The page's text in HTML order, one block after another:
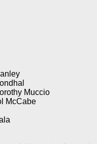
Muccio
McCabe